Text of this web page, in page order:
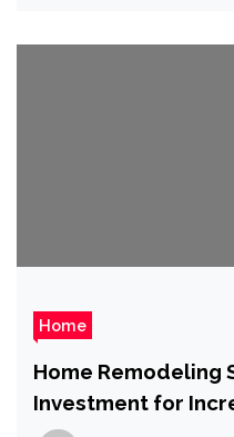
Home
Home Remodeling
Investment for